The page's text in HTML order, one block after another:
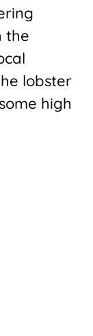
the
lobster
high